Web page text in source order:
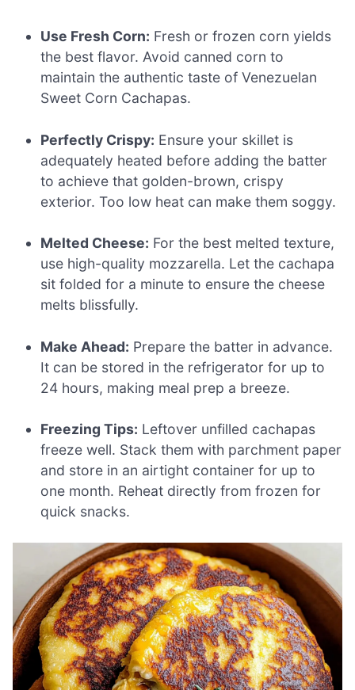
Use Fresh Corn: Fresh or frozen corn yields
the best flavor. Avoid canned corn to
maintain the authentic taste of Venezuelan
Sweet Corn Cachapas.
Perfectly Crispy: Ensure your skillet is
adequately heated before adding the batter
to achieve that golden-brown, crispy
exterior. Too low heat can make them soggy.
Melted Cheese: For the best melted texture,
use high-quality mozzarella. Let the cachapa
sit folded for a minute to ensure the cheese
melts blissfully.
Make Ahead: Prepare the batter in advance.
It can be stored in the refrigerator for up to
24 hours, making meal prep a breeze.
Freezing Tips: Leftover unfilled cachapas
freeze well. Stack them with parchment paper
and store in an airtight container for up to
one month. Reheat directly from frozen for
quick snacks.